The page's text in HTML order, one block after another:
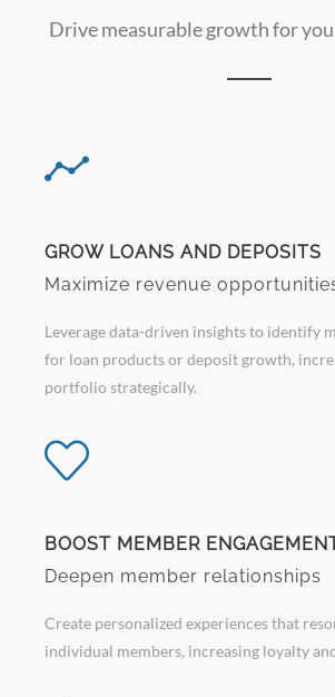
Drive measurable growth for
GROW LOANS AND DEPOSITS
Maximize revenue
Leverage data-driven insights to identify
for loan products or deposit growth,
portfolio strategically.
BOOST MEMBER
Deepen member relationships
Create personalized experiences that
individual members, increasing loyalty